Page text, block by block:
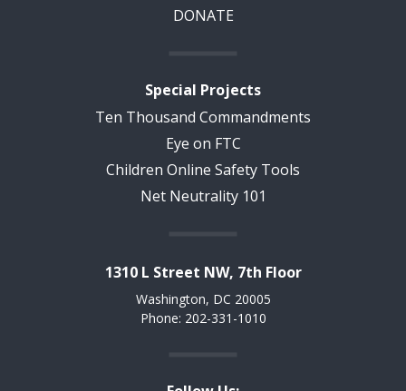
DONATE
Special Projects
Ten Thousand Commandments
Eye on FTC
Children Online Safety Tools
Net Neutrality 101
1310 L Street NW, 7th Floor
Washington, DC 20005
Phone: 202-331-1010